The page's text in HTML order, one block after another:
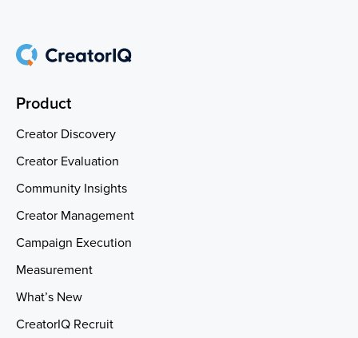
Product
Creator Discovery
Creator Evaluation
Community Insights
Creator Management
Campaign Execution
Measurement
What’s New
CreatorIQ Recruit